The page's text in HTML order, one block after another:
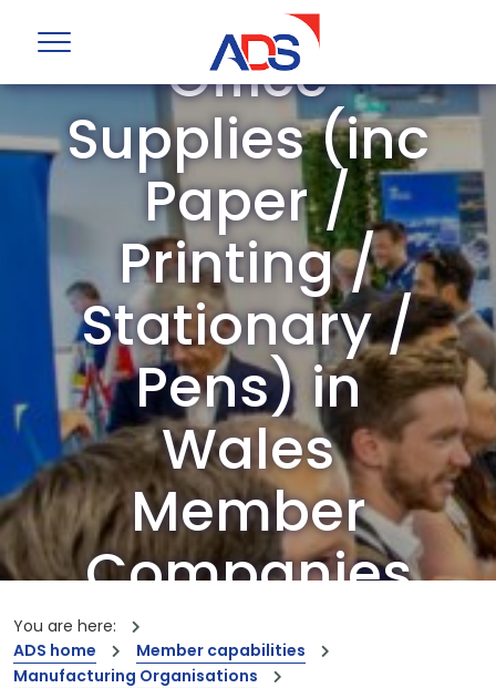
Office
Supplies (inc
Paper /
Printing /
Stationary /
Pens) in
Wales
Member
Companies
Our members are the creators of world-
leading innovations and capabilities
You are here:
ADS home
Member capabilities
Manufacturing Organisations